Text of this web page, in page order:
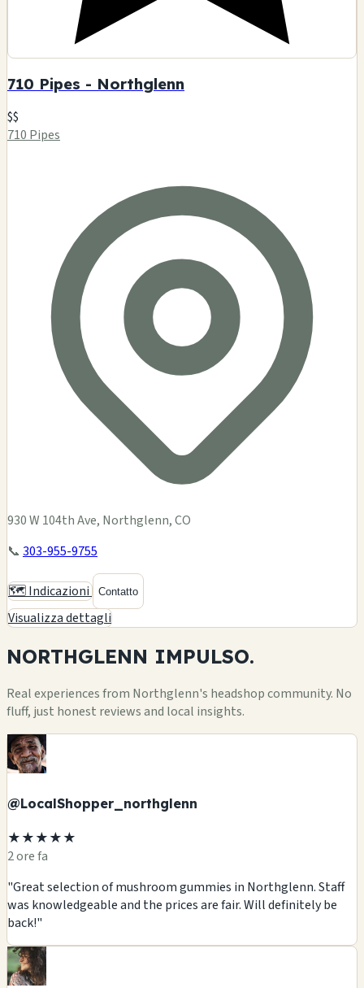
710 Pipes - Northglenn
$$
710 Pipes
930 W 104th Ave, Northglenn, CO
📞 303-955-9755
🗺️ Indicazioni Contatto
Visualizza dettagli
NORTHGLENN IMPULSO.
Real experiences from Northglenn's headshop community. No
fluff, just honest reviews and local insights.
@LocalShopper_northglenn
★★★★★
2 ore fa
"Great selection of mushroom gummies in Northglenn. Staff
was knowledgeable and the prices are fair. Will definitely be
back!"